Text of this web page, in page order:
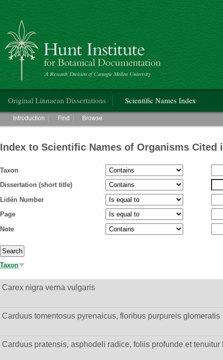
Hunt Institute for Botanical Documentation
Original Linnaean Dissertations Scientific Names Index
Main menu
Introduction Find Browse
Index to Scientific Names of Organisms Cited
Taxon
Dissertation (short title)
Lidén Number
Page
Note
Taxon
Carex nigra verna vulgaris
Carduus tomentosus pyrenaicus, floribus purpureis glomeratis
Carduus pratensis, asphodeli radice, foliis profunde et tenuitur